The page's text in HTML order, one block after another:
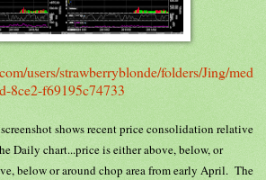
users/strawberryblonde/folders/Jing/med
8ce2-f69195c74733
shows recent price consolidation relative
Daily chart...price is either above, below, or
below or around chop area from early April. The